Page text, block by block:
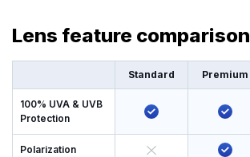
Lens feature comparison
Standard Premium
100% UVA & UVB
Protection
Polarization